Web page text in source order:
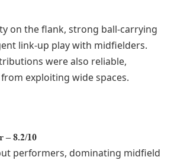
on the flank, strong ball-carrying
link-up play with midfielders.
were also reliable,
exploiting wide spaces.
– 8.2/10
performers, dominating midfield